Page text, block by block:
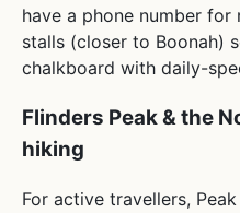
have a phone number
stalls (closer to Boonah)
chalkboard with daily-
Flinders Peak & the
hiking
For active travellers,